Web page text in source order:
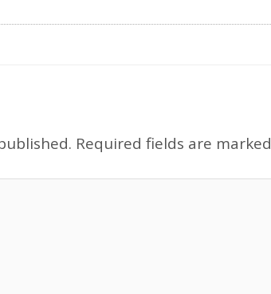
Required fields are marked